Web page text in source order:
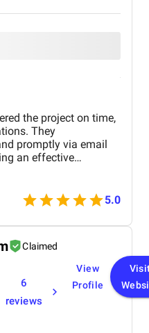
the project on time,
They
promptly via email
an effective
skills and
of their work.
5.0
Claimed
6
reviews
View
Profile